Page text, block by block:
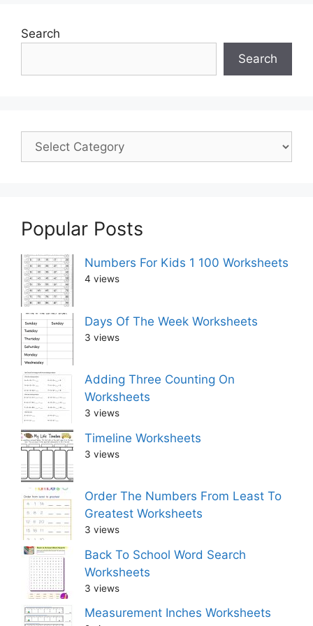
Search
Search
Popular Posts
Numbers For Kids 1 100 Worksheets
4 views
Days Of The Week Worksheets
3 views
Adding Three Counting On
Worksheets
3 views
Timeline Worksheets
3 views
Order The Numbers From Least To
Greatest Worksheets
3 views
Back To School Word Search
Worksheets
3 views
Measurement Inches Worksheets